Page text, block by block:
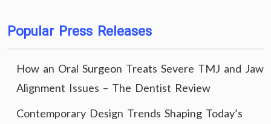
Popular Press Releases
How an Oral Surgeon Treats Severe TMJ and Jaw
Alignment Issues – The Dentist Review
Contemporary Design Trends Shaping Today’s